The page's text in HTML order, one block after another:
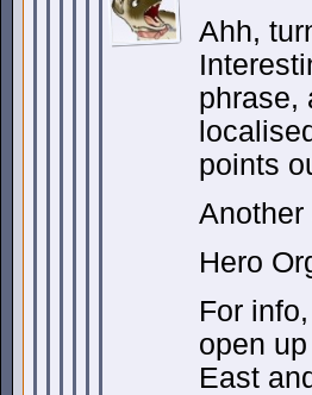
Ahh,
phrase,
points
Hero
For
open
East